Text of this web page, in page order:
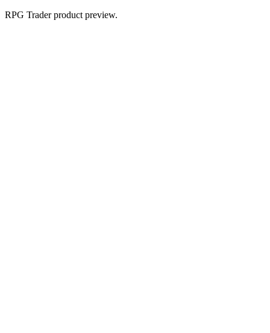
RPG Trader product preview.